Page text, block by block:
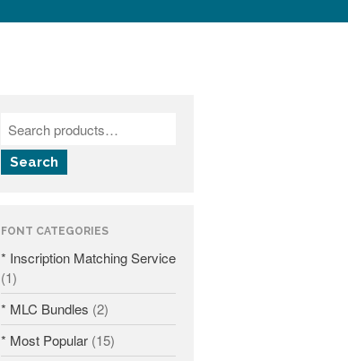
Project
Search
FONT CATEGORIES
* Inscription Matching Service
(1)
* MLC Bundles (2)
* Most Popular (15)